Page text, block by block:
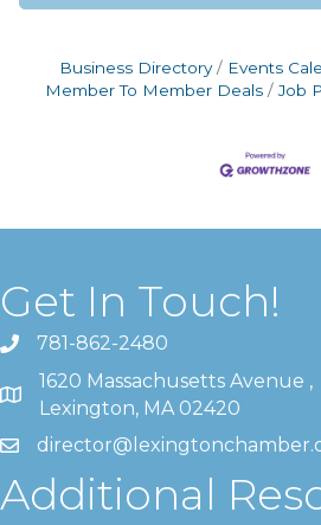
Business Directory Events
Member To Member Deals
Job
Get In Touch!
781-862-2480
1620 Massachusetts Avenue ,
Lexington, MA 02420
Additional